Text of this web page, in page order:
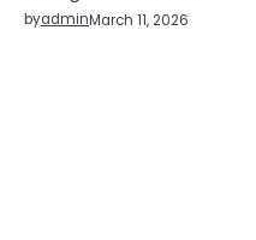
byadminMarch 11, 2026